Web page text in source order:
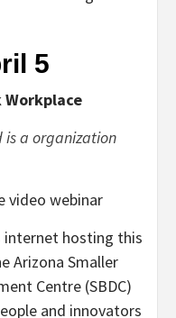
5
Workplace
is a organization
video webinar
internet hosting this
Arizona Smaller
Centre (SBDC)
and innovators